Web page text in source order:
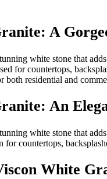
A
white stone that
for countertops,
both residential and
An
white stone that
for countertops,
White